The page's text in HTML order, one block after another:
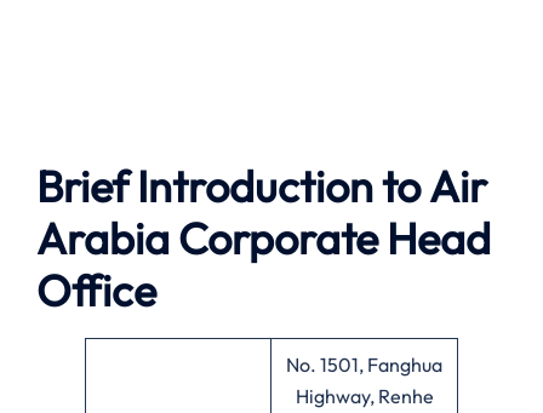
Brief Introduction to Air
ArabiaCorporate Head
Office
No. 1501, Fanghua
Highway, Renhe